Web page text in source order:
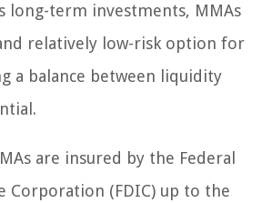
long-term investments, MMAs
relatively low-risk option for
a balance between liquidity
are insured by the Federal
Corporation (FDIC) up to the